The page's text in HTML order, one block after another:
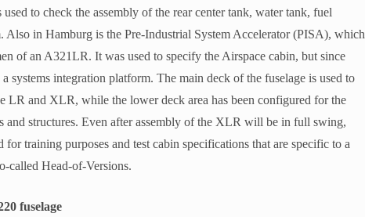
to check the assembly of the rear center tank, water tank, fuel
Also in Hamburg is the Pre-Industrial System Accelerator (PISA), which
of an A321LR. It was used to specify the Airspace cabin, but since
systems integration platform. The main deck of the fuselage is used to
LR and XLR, while the lower deck area has been configured for the
and structures. Even after assembly of the XLR will be in full swing,
training purposes and test cabin specifications that are specific to a
called Head-of-Versions.
fuselage